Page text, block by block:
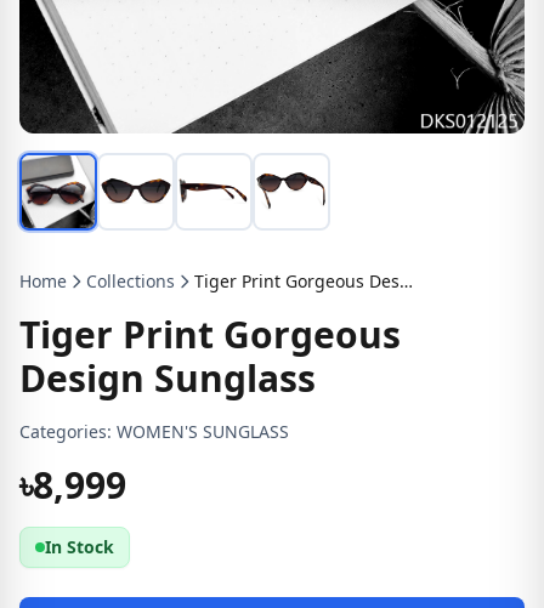
Home Collections Tiger Print Gorgeous Design Sunglass
Tiger Print Gorgeous
Design Sunglass
Categories: WOMEN'S SUNGLASS
৳8,999
In Stock